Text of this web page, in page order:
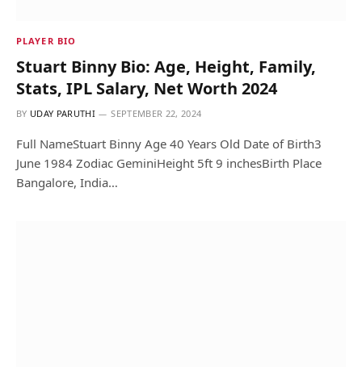
PLAYER BIO
Stuart Binny Bio: Age, Height, Family,
Stats, IPL Salary, Net Worth 2024
BY UDAY PARUTHI SEPTEMBER 22, 2024
Full NameStuart Binny Age 40 Years Old Date of Birth3
June 1984 Zodiac GeminiHeight 5ft 9 inchesBirth Place
Bangalore, India…